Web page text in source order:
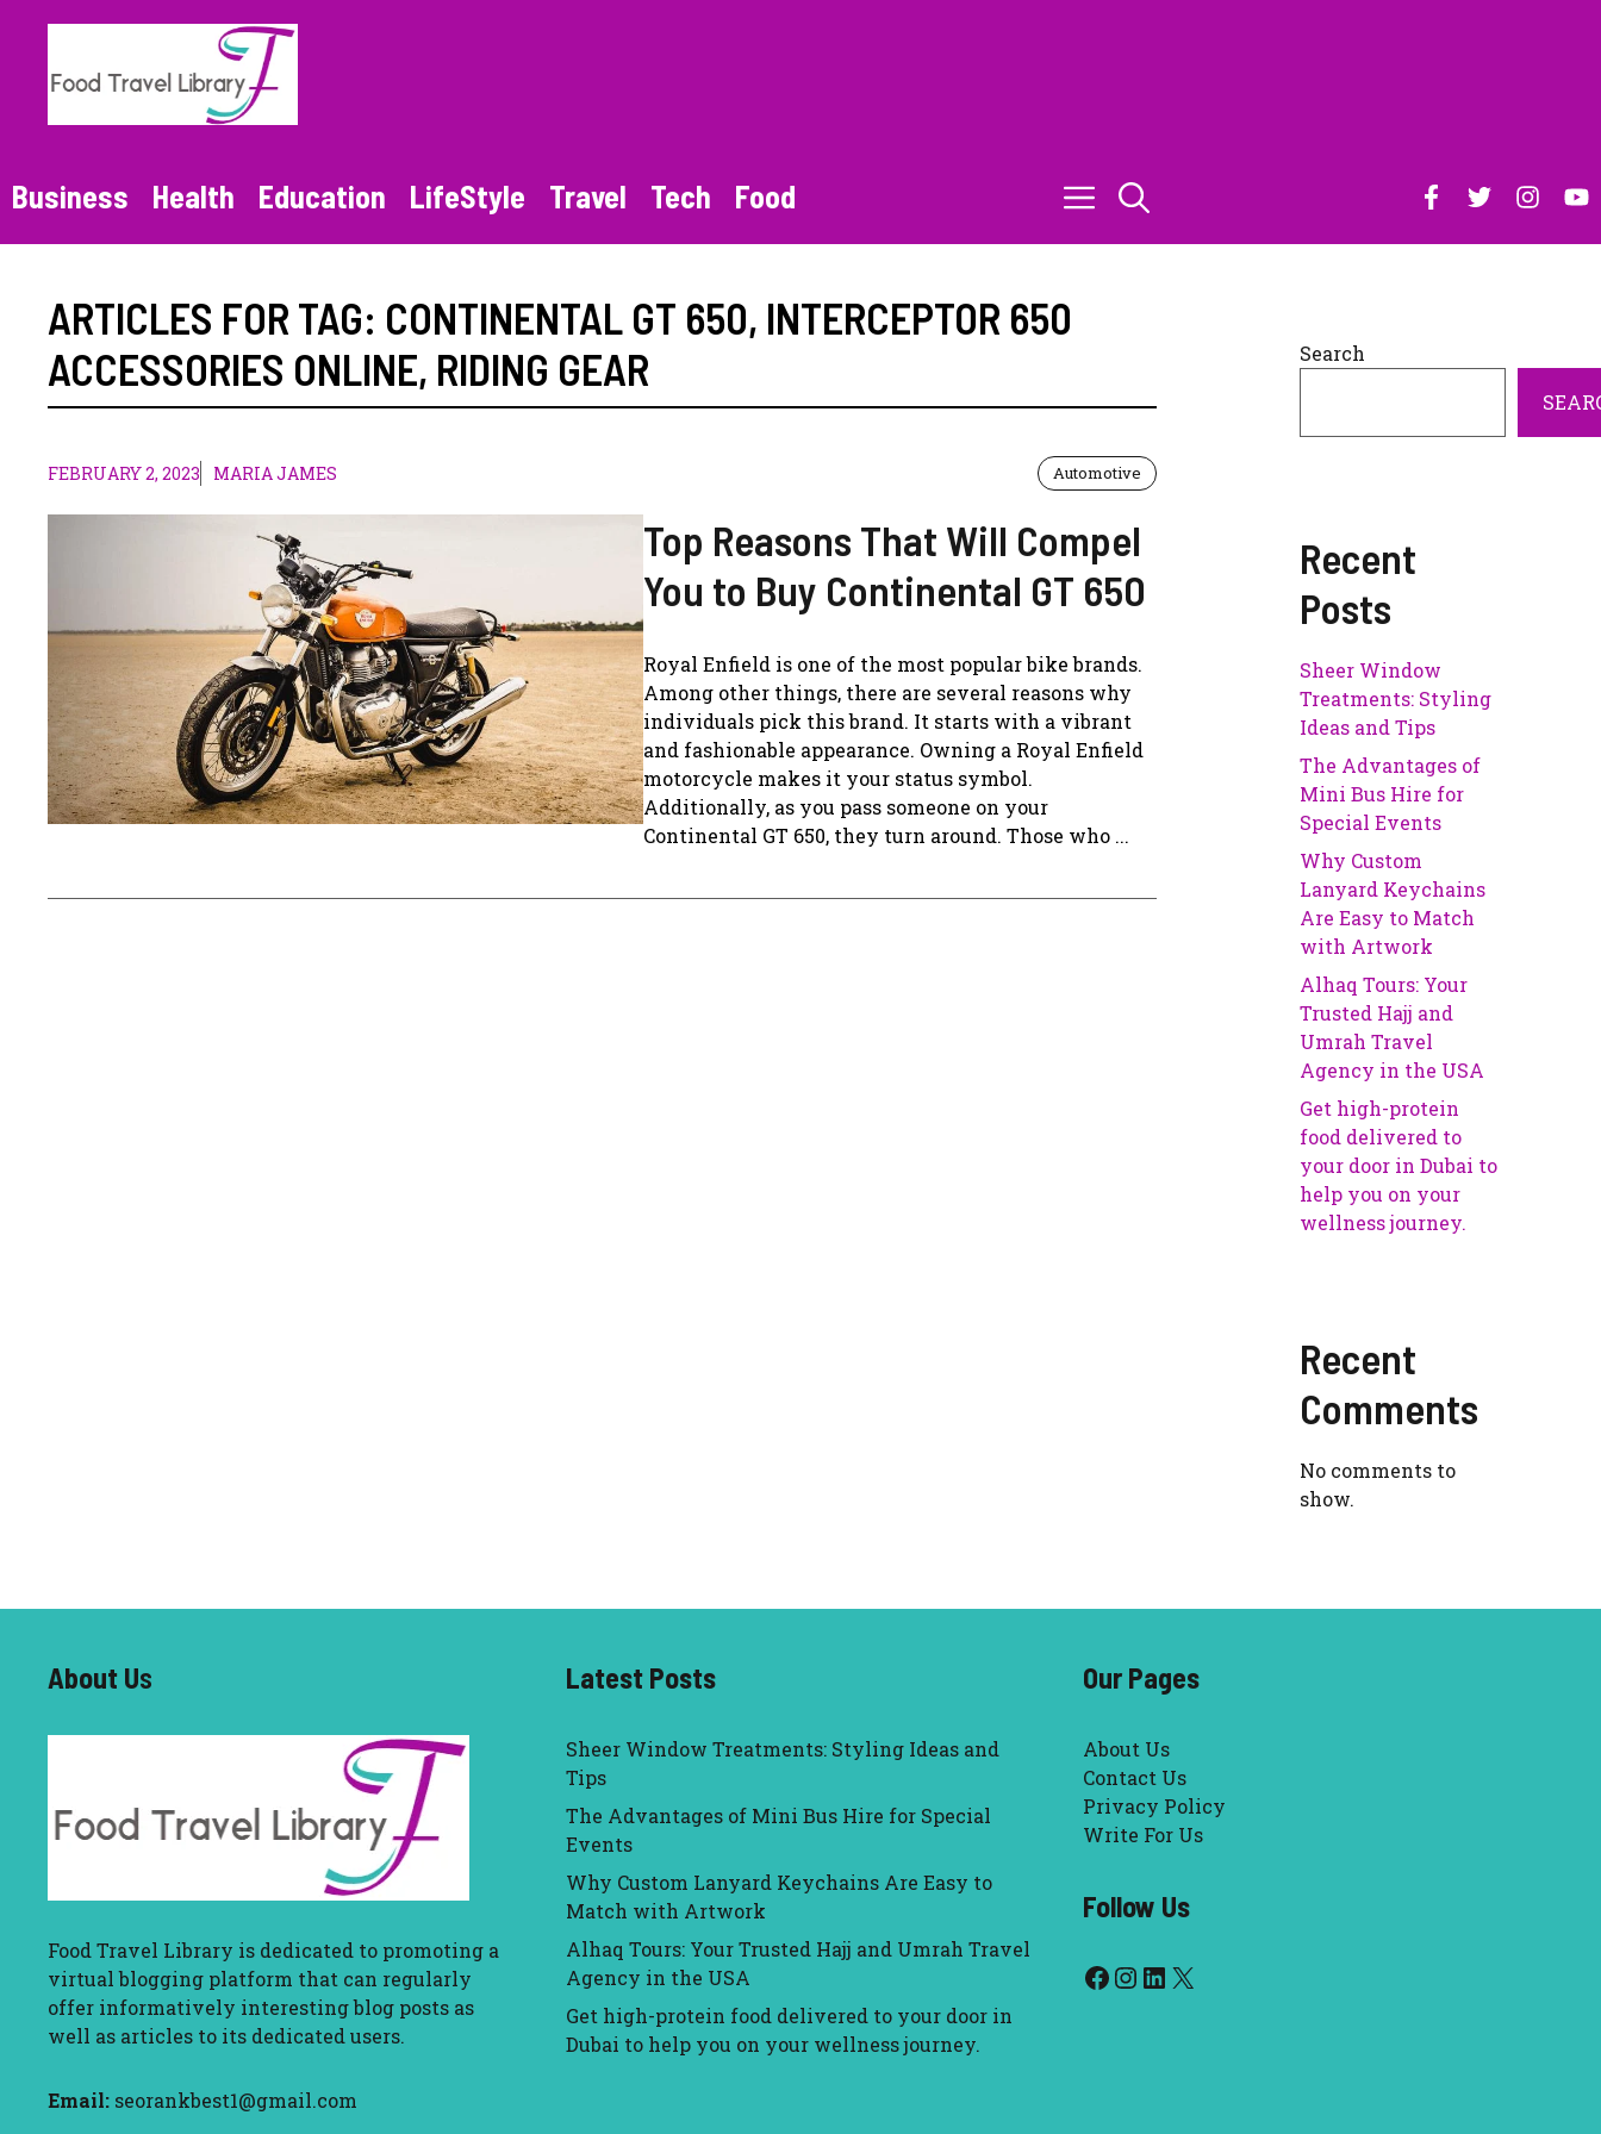
content
Business Health Education LifeStyle Travel Tech Food
ARTICLES FOR TAG: CONTINENTAL GT 650, INTERCEPTOR 650
ACCESSORIES ONLINE, RIDING GEAR
FEBRUARY 2, 2023 MARIA JAMES Automotive
Top Reasons That Will Compel
You to Buy Continental GT 650
Royal Enfield is one of the most popular bike brands.
Among other things, there are several reasons why
individuals pick this brand. It starts with a vibrant
and fashionable appearance. Owning a Royal Enfield
motorcycle makes it your status symbol.
Additionally, as you pass someone on your
Continental GT 650, they turn around. Those who ...
Search
Recent
Posts
Sheer Window
Treatments: Styling
Ideas and Tips
The Advantages of
Mini Bus Hire for
Special Events
Why Custom
Lanyard Keychains
Are Easy to Match
with Artwork
Alhaq Tours: Your
Trusted Hajj and
Umrah Travel
Agency in the USA
Get high-protein
food delivered to
your door in Dubai to
help you on your
wellness journey.
Recent
Comments
No comments to
show.
About Us
Food Travel Library is dedicated to promoting a
virtual blogging platform that can regularly
offer informatively interesting blog posts as
well as articles to its dedicated users.
Email: seorankbest1@gmail.com
Latest Posts
Sheer Window Treatments: Styling Ideas and
Tips
The Advantages of Mini Bus Hire for Special
Events
Why Custom Lanyard Keychains Are Easy to
Match with Artwork
Alhaq Tours: Your Trusted Hajj and Umrah Travel
Agency in the USA
Get high-protein food delivered to your door in
Dubai to help you on your wellness journey.
Our Pages
About Us
Contact Us
Privacy Policy
Write For Us
Follow Us
Facebook
Instagram
LinkedIn
X